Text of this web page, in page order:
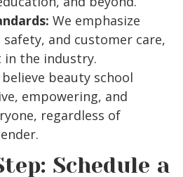
We emphasize
and customer care,
in the industry.
believe beauty school
empowering, and
regardless of
Schedule a